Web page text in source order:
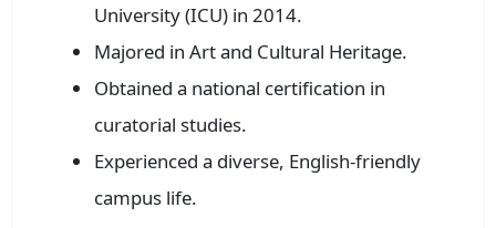
University (ICU) in 2014.
Majored in Art and Cultural Heritage.
Obtained a national certification in
curatorial studies.
Experienced a diverse, English-friendly
campus life.